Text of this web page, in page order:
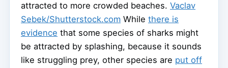
attracted to more crowded beaches. Vaclav
Sebek/Shutterstock.com While there is
evidence that some species of sharks might
be attracted by splashing, because it sounds
like struggling prey, other species are put off